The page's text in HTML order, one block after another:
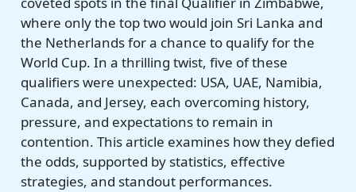
where only the top two would join Sri Lanka and
the Netherlands for a chance to qualify for the
World Cup. In a thrilling twist, five of these
qualifiers were unexpected: USA, UAE, Namibia,
Canada, and Jersey, each overcoming history,
pressure, and expectations to remain in
contention. This article examines how they defied
the odds, supported by statistics, effective
strategies, and standout performances.